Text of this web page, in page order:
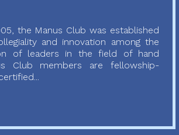
the Manus Club was established
and innovation among the
of leaders in the field of hand
Club members are fellowship-